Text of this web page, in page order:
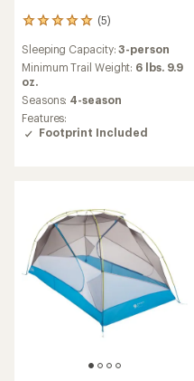
(5)
5
with
an
average
rating
of
5.0
out
Sleeping Capacity:3-person
Minimum Trail Weight: 6 lbs. 9.9
oz.
Seasons: 4-season
Features:
Footprint Included